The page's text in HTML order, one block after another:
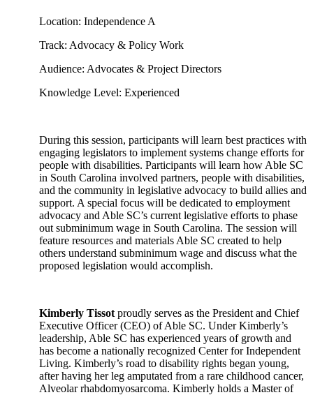
Location: Independence A
Track: Advocacy & Policy Work
Audience: Advocates & Project Directors
Knowledge Level: Experienced
During this session, participants will learn best practices with
engaging legislators to implement systems change efforts for
people with disabilities. Participants will learn how Able SC
in South Carolina involved partners, people with disabilities,
and the community in legislative advocacy to build allies and
support. A special focus will be dedicated to employment
advocacy and Able SC’s current legislative efforts to phase
out subminimum wage in South Carolina. The session will
feature resources and materials Able SC created to help
others understand subminimum wage and discuss what the
proposed legislation would accomplish.
Kimberly Tissot proudly serves as the President and Chief
Executive Officer (CEO) of Able SC. Under Kimberly’s
leadership, Able SC has experienced years of growth and
has become a nationally recognized Center for Independent
Living. Kimberly’s road to disability rights began young,
after having her leg amputated from a rare childhood cancer,
Alveolar rhabdomyosarcoma. Kimberly holds a Master of